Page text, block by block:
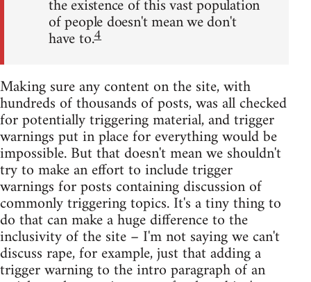
the existence of this vast population
of people doesn't mean we don't
have to.4
Making sure any content on the site, with
hundreds of thousands of posts, was all checked
for potentially triggering material, and trigger
warnings put in place for everything would be
impossible. But that doesn't mean we shouldn't
try to make an effort to include trigger
warnings for posts containing discussion of
commonly triggering topics. It's a tiny thing to
do that can make a huge difference to the
inclusivity of the site – I'm not saying we can't
discuss rape, for example, just that adding a
trigger warning to the intro paragraph of an